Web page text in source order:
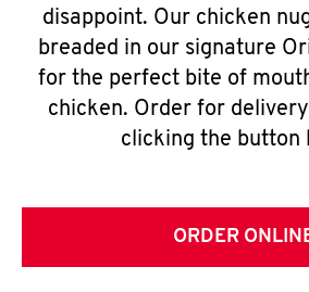
disappoint. Our chicken
breaded in our signature
for the perfect bite of
chicken. Order for
clicking the button
ORDER